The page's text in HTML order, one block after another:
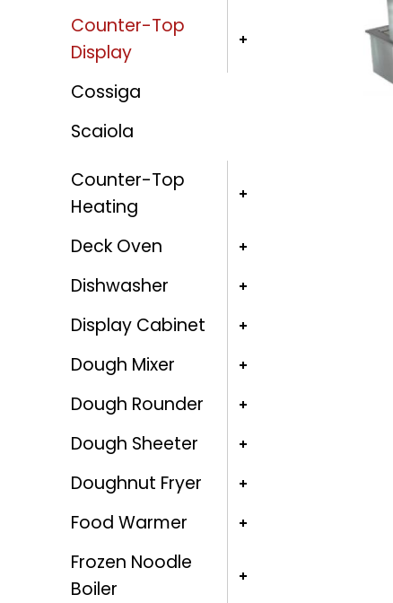
Counter-Top
Display
Cossiga
Scaiola
Counter-Top
Heating
Deck Oven
Dishwasher
Display Cabinet
Dough Mixer
Dough Rounder
Dough Sheeter
Doughnut Fryer
Food Warmer
Frozen Noodle
Boiler